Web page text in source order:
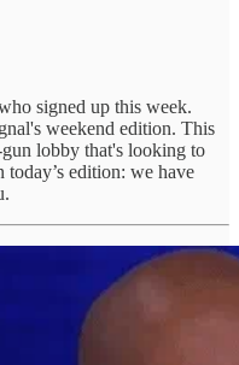
signed up this week.
weekend edition. This
lobby that's looking to
today’s edition: we have